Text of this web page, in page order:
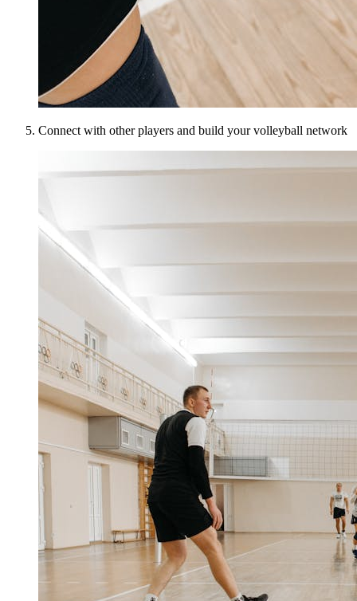
Connect with other players and build your volleyball network